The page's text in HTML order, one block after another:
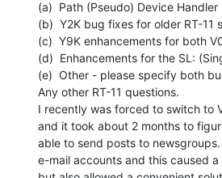
(a)  Path (Pseudo) Device Handler
(b)  Y2K bug fixes for older RT-11
(c)  Y9K enhancements for both
(d)  Enhancements for the SL:
(e)  Other - please specify both
Any other RT-11 questions.
I recently was forced to switch to
and it took about 2 months to
able to send posts to
e-mail accounts and this caused